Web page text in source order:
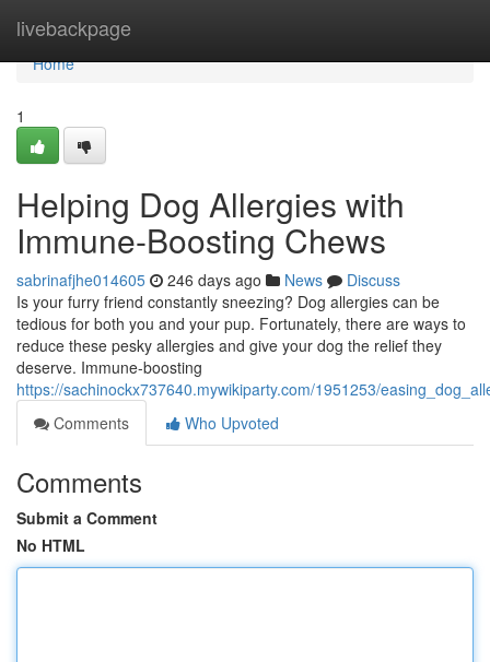
livebackpage
Home
Home
1
Helping Dog Allergies with
Immune-Boosting Chews
sabrinafjhe014605 246 days ago News
Discuss
Is your furry friend constantly sneezing? Dog allergies can be
tedious for both you and your pup. Fortunately, there are ways to
reduce these pesky allergies and give your dog the relief they
deserve. Immune-boosting
https://sachinockx737640.mywikiparty.com/1951253/
Comments
Who Upvoted
Comments
Submit a Comment
No HTML